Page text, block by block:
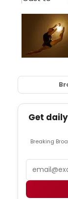
Get
Breaking